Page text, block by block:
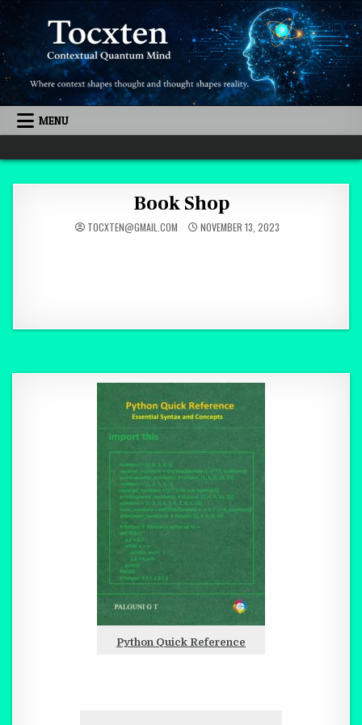
Skip to content
MENU
Quantum Mind
Book Shop
TOCXTEN@GMAIL.COM NOVEMBER 13, 2023
Python Quick Reference